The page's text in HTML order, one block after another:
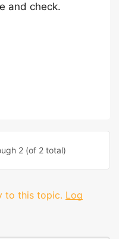
and check.
2 (of 2 total)
to this topic. Log